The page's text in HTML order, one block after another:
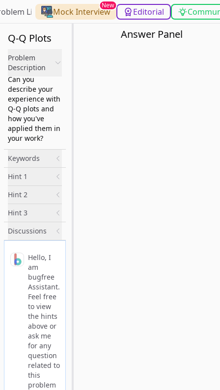
List Mock Interview
New
Editorial
Q-Q Plots
Problem
Description
Can you
describe your
experience with
Q-Q plots and
how you've
applied them in
your work?
Keywords
Hint 1
Hint 2
Hint 3
Discussions
Hello, I
am
bugfree
Assistant.
Feel free
to view
the hints
above or
ask me
for any
question
related to
this
problem
Answer Panel